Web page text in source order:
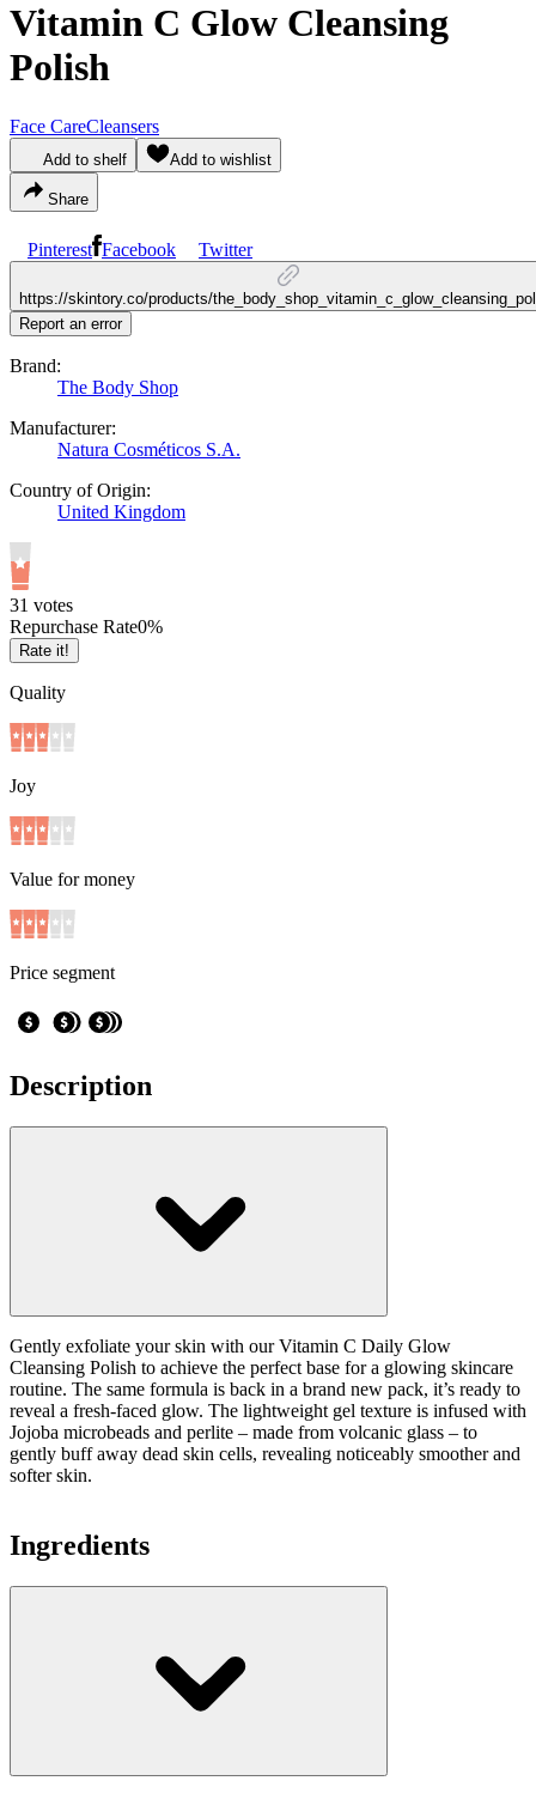
Vitamin C Glow Cleansing
Polish
Face CareCleansers
Add to shelf Add to wishlist
Share
Pinterest Facebook Twitter
https://skintory.co/products/
Report an error
Brand:
The Body Shop
Manufacturer:
Natura Cosméticos S.A.
Country of Origin:
United Kingdom
31 votes
Repurchase Rate0%
Rate it!
Quality
Joy
Value for money
Price segment
Description
Gently exfoliate your skin with our Vitamin C Daily Glow
Cleansing Polish to achieve the perfect base for a glowing skincare
routine. The same formula is back in a brand new pack, it’s ready to
reveal a fresh-faced glow. The lightweight gel texture is infused with
Jojoba microbeads and perlite – made from volcanic glass – to
gently buff away dead skin cells, revealing noticeably smoother and
softer skin.
Ingredients